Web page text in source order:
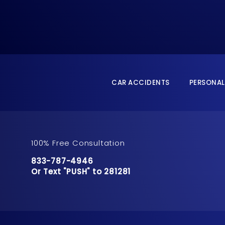
CAR ACCIDENTS
100% Free Consultation
Call Pusch & Wynne Accident Injury Lawyers
833-787-4946
Or Text "PUSH" to 281281
Or Text "PUSH" to 281281